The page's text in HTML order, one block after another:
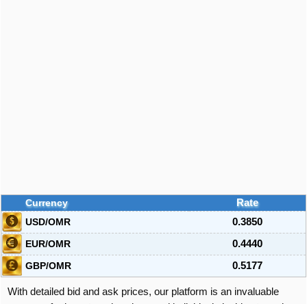
Currency
Rate
USD/OMR
0.3850
EUR/OMR
0.4440
GBP/OMR
0.5177
With detailed bid and ask prices, our platform is an invaluable